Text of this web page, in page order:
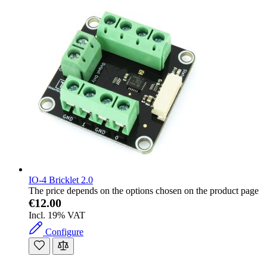
IO-4 Bricklet 2.0
The price depends on the options chosen on the product page
€12.00
Incl. 19% VAT
Configure